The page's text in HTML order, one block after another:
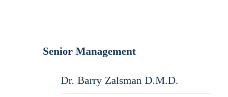
Senior Management
Dr. Barry Zalsman D.M.D.